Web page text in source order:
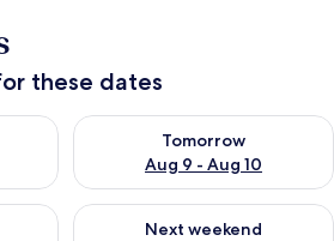
these dates
Aug 8 - Aug 9
Tomorrow
Aug 9 - Aug 10
Check availability for
Aug 14 - Aug 16
Next weekend
Check availability for next